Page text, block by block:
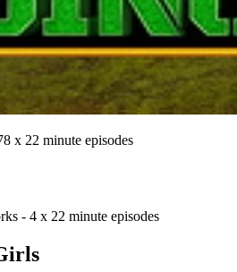
x 22 minute episodes
- 4 x 22 minute episodes